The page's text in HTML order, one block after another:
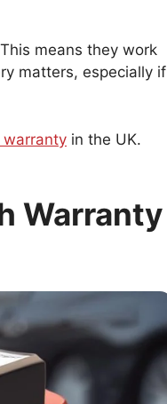
means they work
matters, especially if
in the UK.
Warranty